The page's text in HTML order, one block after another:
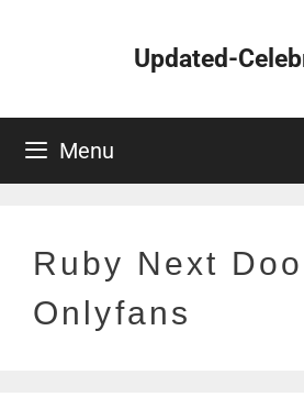
Updated-
Menu
Ruby Next
Onlyfans